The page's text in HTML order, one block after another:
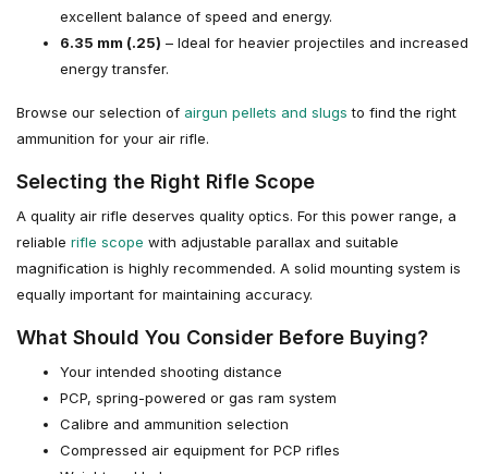
excellent balance of speed and energy.
6.35 mm (.25) – Ideal for heavier projectiles and increased
energy transfer.
Browse our selection of airgun pellets and slugs to find the right
ammunition for your air rifle.
Selecting the Right Rifle Scope
A quality air rifle deserves quality optics. For this power range, a
reliable rifle scope with adjustable parallax and suitable
magnification is highly recommended. A solid mounting system is
equally important for maintaining accuracy.
What Should You Consider Before Buying?
Your intended shooting distance
PCP, spring-powered or gas ram system
Calibre and ammunition selection
Compressed air equipment for PCP rifles